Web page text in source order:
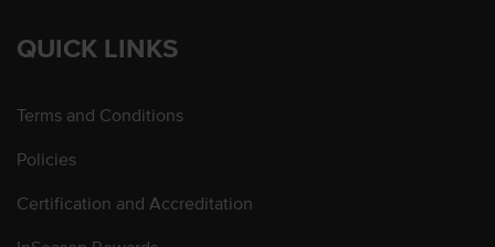
QUICK LINKS
Terms and Conditions
Policies
Certification and Accreditation